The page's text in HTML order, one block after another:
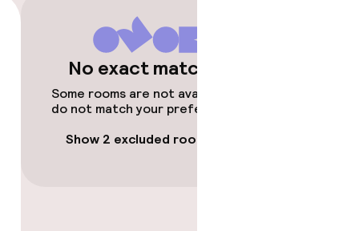
No exact matches
Some rooms are not available or
do not match your preferences.
Show 2 excluded rooms